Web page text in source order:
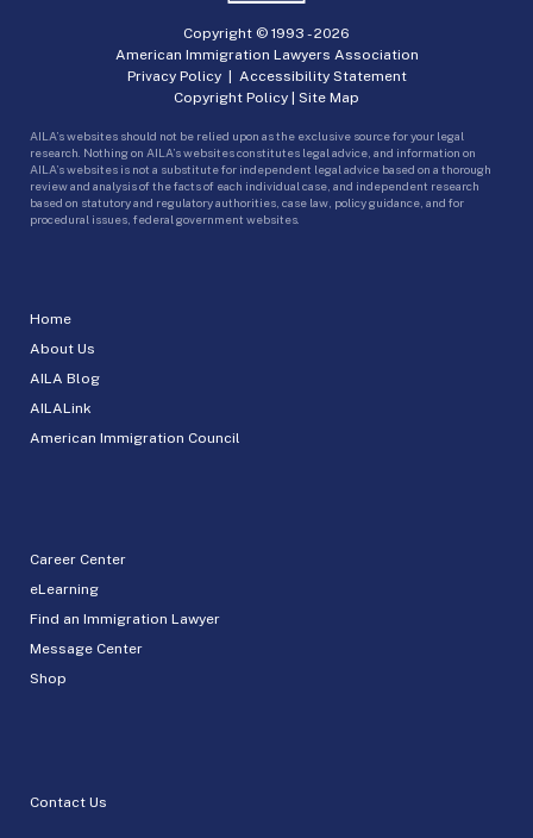
Home
About Us
AILA Blog
AILALink
American Immigration Council
Career Center
eLearning
Find an Immigration Lawyer
Message Center
Shop
Contact Us
Copyright © 1993 -2026
American Immigration Lawyers Association
Privacy Policy| Accessibility Statement
Copyright Policy | Site Map
AILA’s websites should not be relied upon as the exclusive source for your legal
research. Nothing on AILA’s websites constitutes legal advice, and information on
AILA’s websites is not a substitute for independent legal advice based on a thorough
review and analysis of the facts of each individual case, and independent research
based on statutory and regulatory authorities, case law, policy guidance, and for
procedural issues, federal government websites.